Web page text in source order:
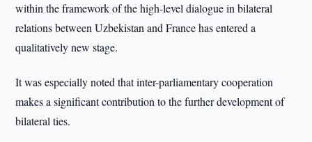
within the framework of the high-level dialogue in bilateral
relations between Uzbekistan and France has entered a
qualitatively new stage.
It was especially noted that inter-parliamentary cooperation
makes a significant contribution to the further development of
bilateral ties.